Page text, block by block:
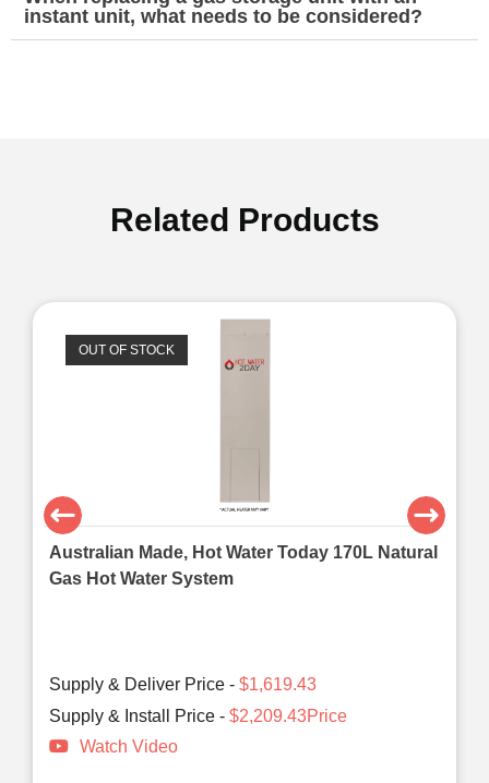
instant unit, what needs to be considered?
Related Products
OUT OF STOCK
Australian Made, Hot Water Today 170L Natural
Gas Hot Water System
Supply & Deliver Price - $1,619.43
Supply & Install Price - $2,209.43Price
Watch Video